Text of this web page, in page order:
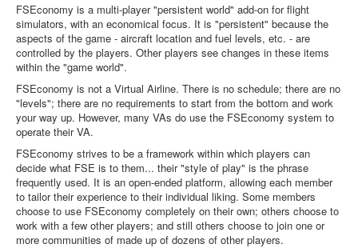
FSEconomy is a multi-player "persistent world" add-on for flight
simulators, with an economical focus. It is "persistent" because the
aspects of the game - aircraft location and fuel levels, etc. - are
controlled by the players. Other players see changes in these items
within the "game world".
FSEconomy is not a Virtual Airline. There is no schedule; there are no
"levels"; there are no requirements to start from the bottom and work
your way up. However, many VAs do use the FSEconomy system to
operate their VA.
FSEconomy strives to be a framework within which players can
decide what FSE is to them... their "style of play" is the phrase
frequently used. It is an open-ended platform, allowing each member
to tailor their experience to their individual liking. Some members
choose to use FSEconomy completely on their own; others choose to
work with a few other players; and still others choose to join one or
more communities of made up of dozens of other players.